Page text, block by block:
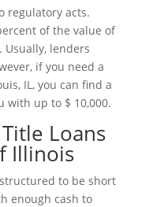
regulatory acts.
of the value of
Usually, lenders
if you need a
IL, you can find a
up to $ 10,000.
Loans
Illinois
to be short
enough cash to